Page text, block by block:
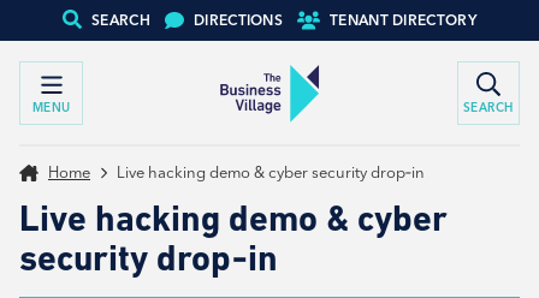
SEARCH DIRECTIONS TENANT DIRECTORY
MENU SEARCH
Home Live hacking demo & cyber security drop‑in
Live hacking demo & cyber
security drop‑in